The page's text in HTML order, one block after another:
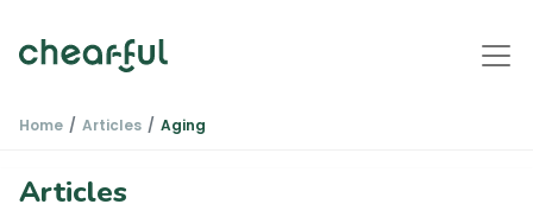
Home Articles Aging
Articles